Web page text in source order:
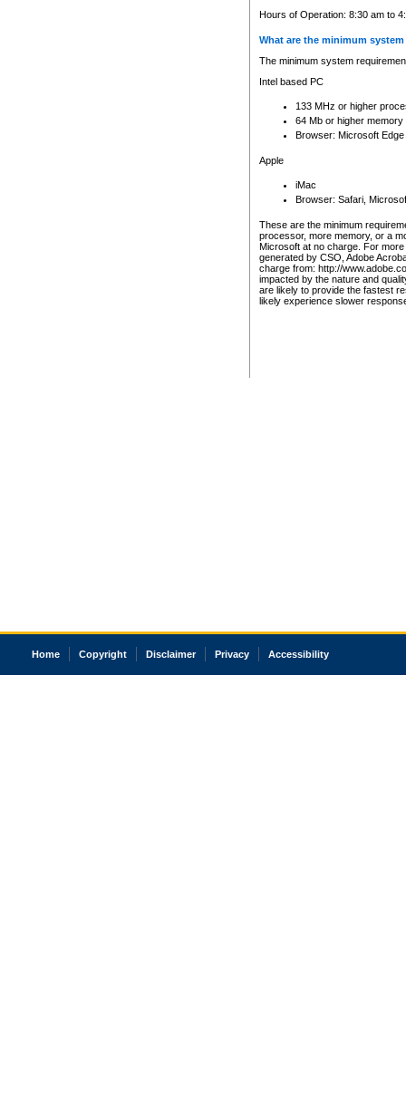
Hours of Operation: 8:30 am to
What are the minimum
The minimum system
Intel based PC
133 MHz or higher
64 Mb or higher memory
Browser: Microsoft
Apple
iMac
Browser: Safari,
These are the minimum
processor, more memory, or a
Microsoft at no charge. For
generated by CSO, Adobe
charge from: http://
impacted by the nature and
are likely to provide the fastest
likely experience slower
Home Copyright Disclaimer Privacy Accessibility